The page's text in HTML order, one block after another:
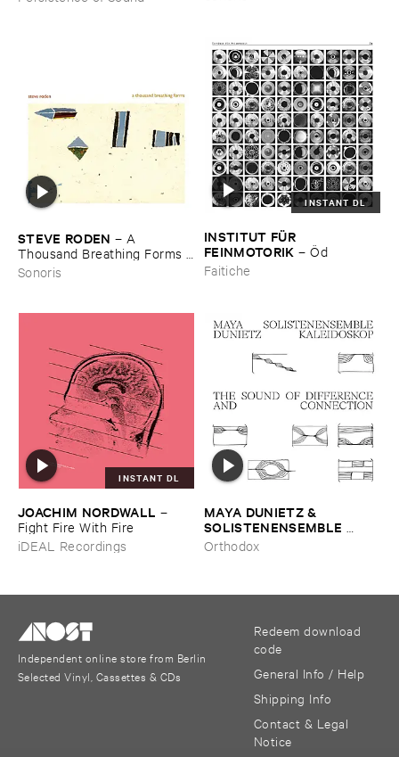
STEVE ​RODEN – A ​
Thousand ​Breathing ​Forms (​
2003-​2008)
Sonoris
INSTANT DL
INSTITUT ​FÜ​R ​
FEINMOTORIK –Ö​d
Faitiche
INSTANT DL
JOACHIM ​NORDWALL –
Fight ​Fire ​With ​Fire
iDEAL Recordings
MAYA ​DUNIETZ & ​
SOLISTENENSEMBLE ​
KALEIDOSKOP
​of ​Difference ​and ​
Orthodox
Independent online store from Berlin
Selected Vinyl, Cassettes & CDs
Redeem download
code
General Info / Help
Shipping Info
Contact & Legal
Notice